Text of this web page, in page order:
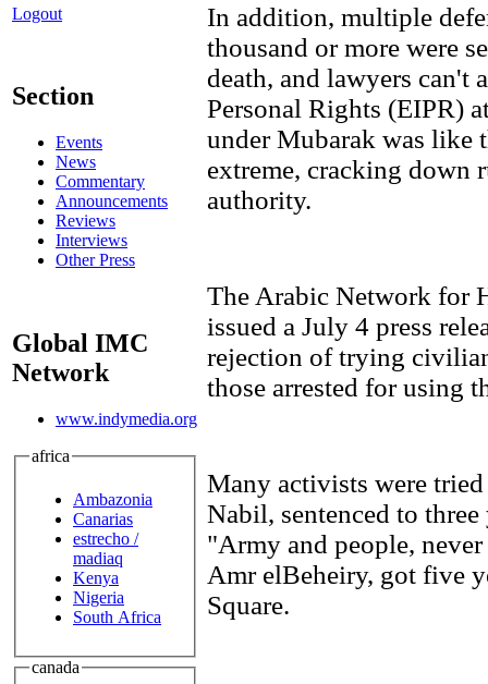
Logout
Section
Events
News
Commentary
Announcements
Reviews
Interviews
Other Press
Global IMC
Network
www.indymedia.org
africa
Ambazonia
Canarias
estrecho /
madiaq
Kenya
Nigeria
South Africa
canada
In addition, multiple
thousand or more were
death, and lawyers
Personal Rights (EIPR)
under Mubarak was like
extreme, cracking down
authority.
The Arabic Network for
issued a July 4 press
rejection of trying
those arrested for using
Many activists were
Nabil, sentenced to
"Army and people,
Amr elBeheiry, got five
Square.